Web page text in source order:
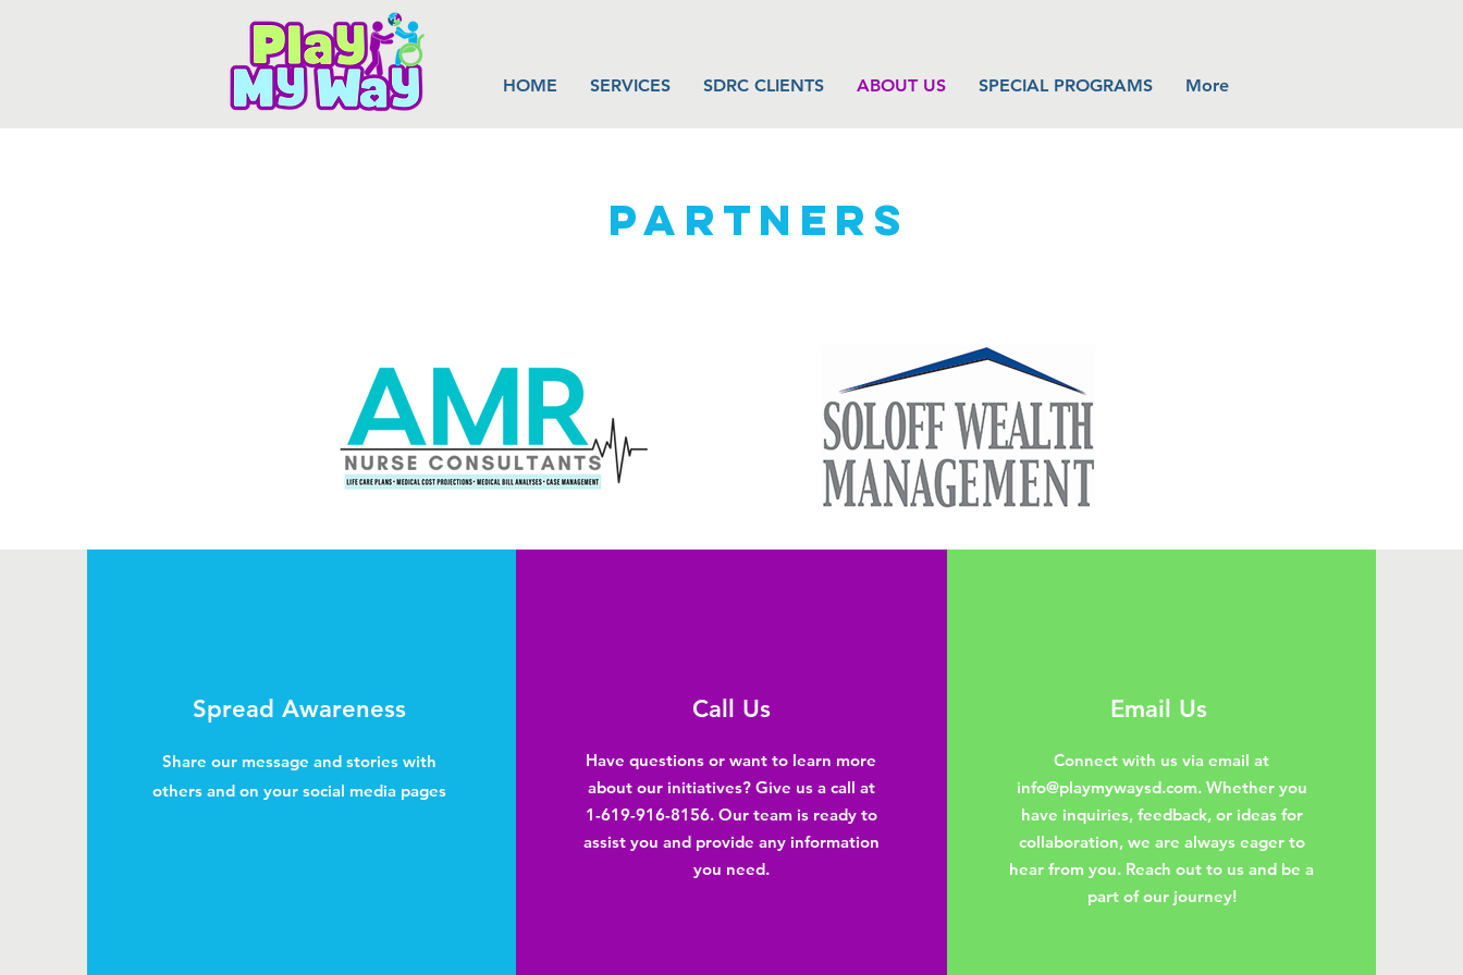
HOME SERVICES SDRC CLIENTS ABOUT US SPECIAL PROGRAMS More
PARTNERS
Spread Awareness
Share our message and stories with
others and on your social media pages
Call Us
Have questions or want to learn more
about our initiatives? Give us a call at
1-619-916-8156. Our team is ready to
assist you and provide any information
you need.
Email Us
Connect with us via email at
info@playmywaysd.com. Whether you
have inquiries, feedback, or ideas for
collaboration, we are always eager to
hear from you. Reach out to us and be a
part of our journey!